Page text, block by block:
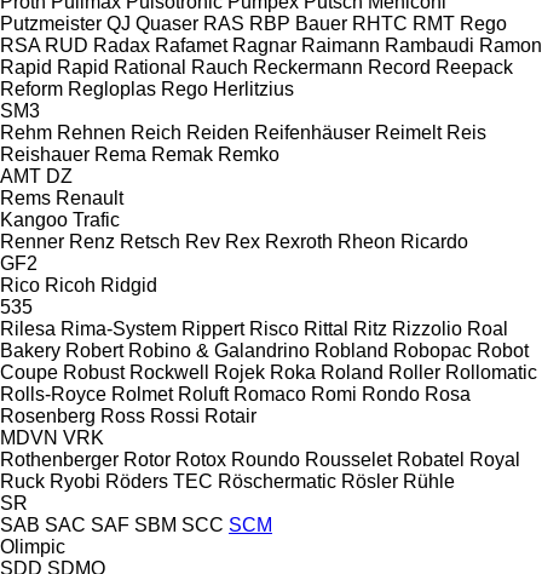
Putzmeister QJ Quaser RAS RBP Bauer RHTC RMT Rego
RSA RUD Radax Rafamet Ragnar Raimann Rambaudi Ramon
Rapid Rapid Rational Rauch Reckermann Record Reepack
Reform Regloplas Rego Herlitzius
SM3
Rehm Rehnen Reich Reiden Reifenhäuser Reimelt Reis
Reishauer Rema Remak Remko
AMT DZ
Rems Renault
Kangoo Trafic
Renner Renz Retsch Rev Rex Rexroth Rheon Ricardo
GF2
Rico Ricoh Ridgid
535
Rilesa Rima-System Rippert Risco Rittal Ritz Rizzolio Roal
Bakery Robert Robino & Galandrino Robland Robopac Robot
Coupe Robust Rockwell Rojek Roka Roland Roller Rollomatic
Rolls-Royce Rolmet Roluft Romaco Romi Rondo Rosa
Rosenberg Ross Rossi Rotair
MDVN VRK
Rothenberger Rotor Rotox Roundo Rousselet Robatel Royal
Ruck Ryobi Röders TEC Röschermatic Rösler Rühle
SR
SAB SAC SAF SBM SCC SCM
Olimpic
SDD SDMO